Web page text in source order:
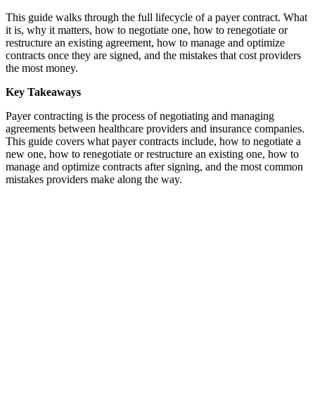
This guide walks through the full lifecycle of a payer contract. What
it is, why it matters, how to negotiate one, how to renegotiate or
restructure an existing agreement, how to manage and optimize
contracts once they are signed, and the mistakes that cost providers
the most money.
Key Takeaways
Payer contracting is the process of negotiating and managing
agreements between healthcare providers and insurance companies.
This guide covers what payer contracts include, how to negotiate a
new one, how to renegotiate or restructure an existing one, how to
manage and optimize contracts after signing, and the most common
mistakes providers make along the way.